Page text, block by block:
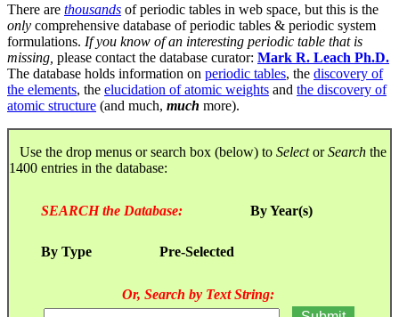
There are thousands of periodic tables in web space, but this is the
only comprehensive database of periodic tables & periodic system
formulations. If you know of an interesting periodic table that is
missing, please contact the database curator: Mark R. Leach Ph.D.
The database holds information on periodic tables, the discovery of
the elements, the elucidation of atomic weights and the discovery of
atomic structure (and much, much more).
Use the drop menus or search box (below) to SelectorSearch the
1400 entries in the database:
SEARCH the Database: By Year(s)
By Type Pre-Selected
Or, Search by Text String: